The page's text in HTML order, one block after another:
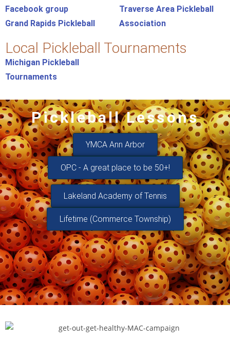
Facebook group
Grand Rapids Pickleball
Traverse Area Pickleball
Association
Local Pickleball Tournaments
Michigan Pickleball
Tournaments
Pickleball Lessons
YMCA Ann Arbor
OPC - A great place to be 50+!
Lakeland Academy of Tennis
Lifetime (Commerce Township)